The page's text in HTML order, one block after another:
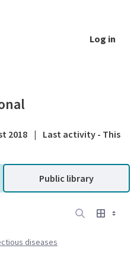
Log in
national
2018 |
Last activity - This
Public library
diseases